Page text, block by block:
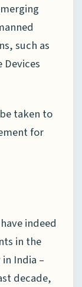
such as
taken to
for
indeed
in the
India –
decade,